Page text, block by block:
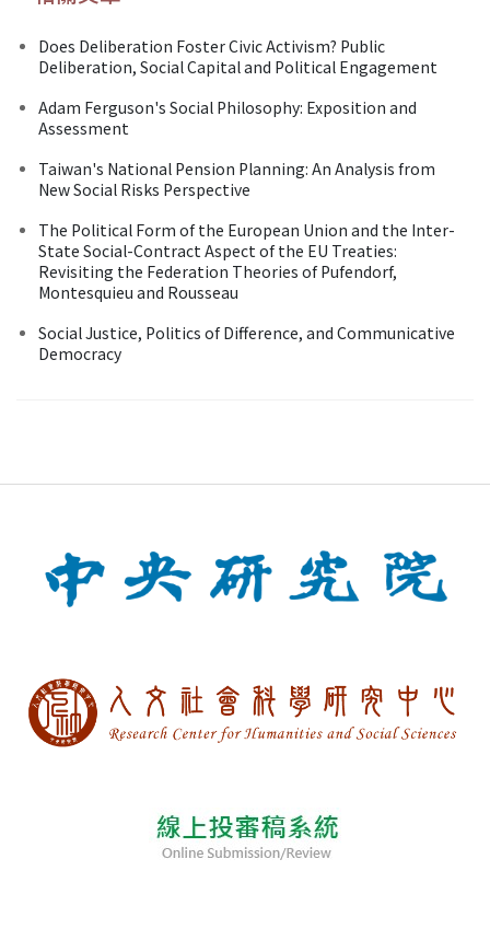
Does Deliberation Foster Civic Activism? Public
Deliberation, Social Capital and Political Engagement
Adam Ferguson's Social Philosophy: Exposition and
Assessment
Taiwan's National Pension Planning: An Analysis from
New Social Risks Perspective
The Political Form of the European Union and the Inter-
State Social-Contract Aspect of the EU Treaties:
Revisiting the Federation Theories of Pufendorf,
Montesquieu and Rousseau
Social Justice, Politics of Difference, and Communicative
Democracy